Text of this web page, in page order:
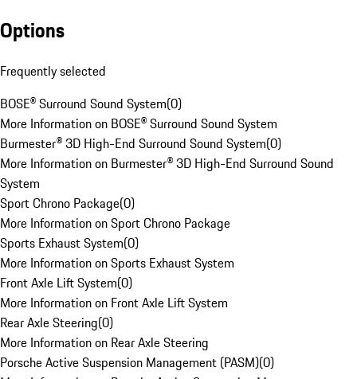
Options
Frequently selected
BOSE® Surround Sound System(0)
More Information on BOSE® Surround Sound System
Burmester® 3D High-End Surround Sound System(0)
More Information on Burmester® 3D High-End Surround Sound
System
Sport Chrono Package(0)
More Information on Sport Chrono Package
Sports Exhaust System(0)
More Information on Sports Exhaust System
Front Axle Lift System(0)
More Information on Front Axle Lift System
Rear Axle Steering(0)
More Information on Rear Axle Steering
Porsche Active Suspension Management (PASM)(0)